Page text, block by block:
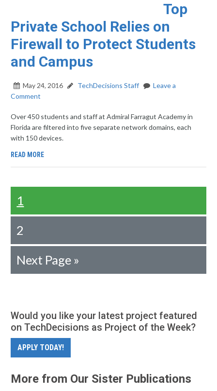
Top
Private School Relies on
Firewall to Protect Students
and Campus
May 24, 2016 TechDecisions Staff
Leave a
Comment
Over 450 students and staff at Admiral Farragut Academy in
Florida are filtered into five separate network domains, each
with 150 devices.
READ MORE
1
2
Next Page »
Would you like your latest project featured
on TechDecisions as Project of the Week?
APPLY TODAY!
More from Our Sister Publications